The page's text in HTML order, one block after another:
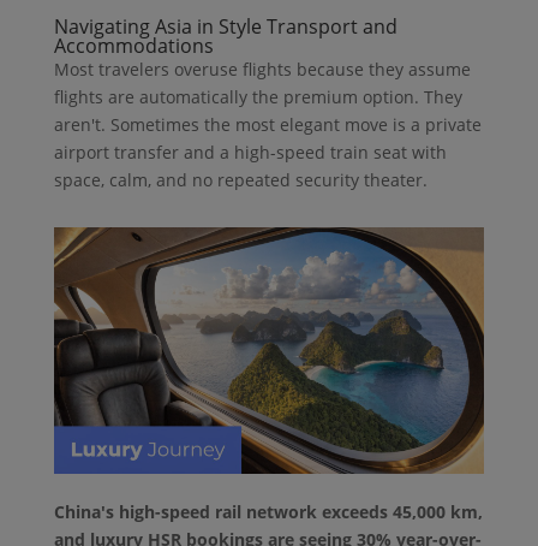
Navigating Asia in Style Transport and
Accommodations
Most travelers overuse flights because they assume
flights are automatically the premium option. They
aren't. Sometimes the most elegant move is a private
airport transfer and a high-speed train seat with
space, calm, and no repeated security theater.
China's high-speed rail network exceeds 45,000 km,
and luxury HSR bookings are seeing 30% year-over-